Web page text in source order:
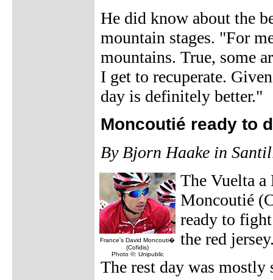
He did know about the
mountain stages. "For
mountains. True, some
I get to recuperate.
day is definitely better."
Moncoutié ready to
By Bjorn Haake in
France's David Moncouti�
(Cofidis)
Photo ©: Unipublic
The Vuelta
Moncoutié
ready to
the red
The rest day was mostly